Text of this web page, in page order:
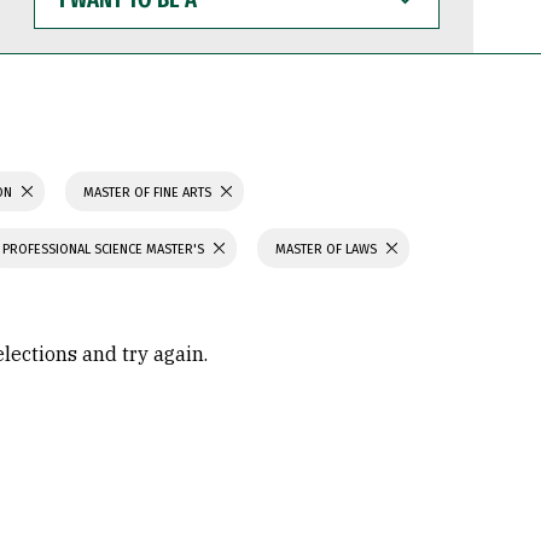
WANT
TO
BE
MASTER OF FINE ARTS
PROFESSIONAL SCIENCE MASTER'S MASTER OF LAWS
and try again.